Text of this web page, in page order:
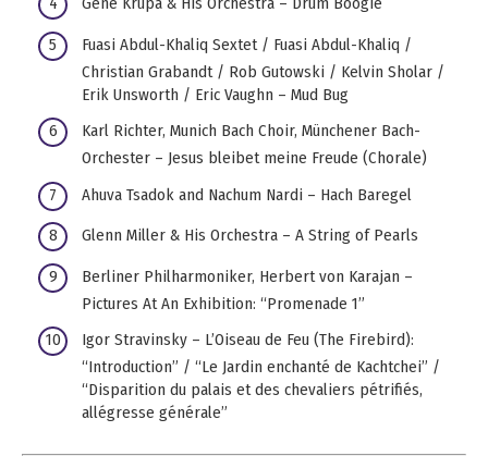
Fuasi Abdul-Khaliq Sextet / Fuasi Abdul-Khaliq /
Christian Grabandt / Rob Gutowski / Kelvin Sholar /
Erik Unsworth / Eric Vaughn – Mud Bug
Karl Richter, Munich Bach Choir, Münchener Bach-
Orchester – Jesus bleibet meine Freude (Chorale)
Ahuva Tsadok and Nachum Nardi – Hach Baregel
Glenn Miller & His Orchestra – A String of Pearls
Berliner Philharmoniker, Herbert von Karajan –
Pictures At An Exhibition: “Promenade 1”
Igor Stravinsky – L’Oiseau de Feu (The Firebird):
“Introduction” / “Le Jardin enchanté de Kachtchei” /
“Disparition du palais et des chevaliers pétrifiés,
allégresse générale”